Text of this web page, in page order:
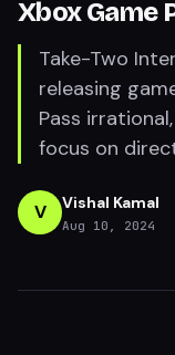
Xbox Game
Take-Two
releasing
Pass
focus on
V Vishal Kamal
Aug 10, 2024